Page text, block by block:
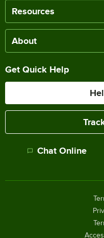
Resources
About
Get Quick Help
Chat Online